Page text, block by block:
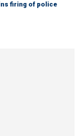
firing of police